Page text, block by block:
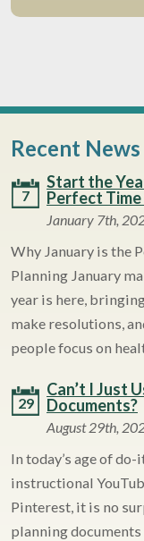
Recent
7
Start the
Perfect
January 7th,
Why January is the
Planning January
year is here,
make resolutions,
people focus on
29
Can’t I Just
Documents?
August 29th,
In today’s age of
instructional
Pinterest, it is no
planning